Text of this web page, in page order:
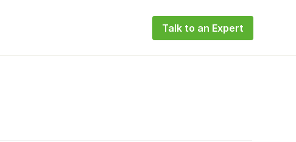
Talk to an Expert